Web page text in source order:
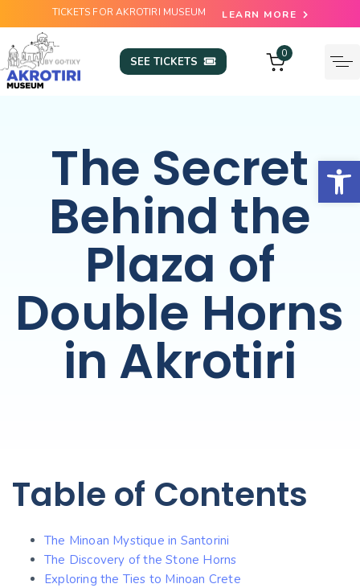
TICKETS FOR AKROTIRI MUSEUM LEARN MORE
SEE TICKETS
0
The Secret
Behind the
Plaza of
Double Horns
in Akrotiri
Table of Contents
The Minoan Mystique in Santorini
The Discovery of the Stone Horns
Exploring the Ties to Minoan Crete